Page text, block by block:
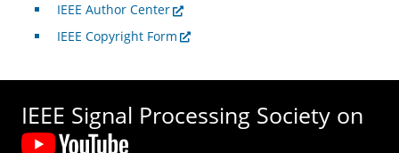
IEEE Author Center
IEEE Copyright Form
IEEE Signal Processing Society on